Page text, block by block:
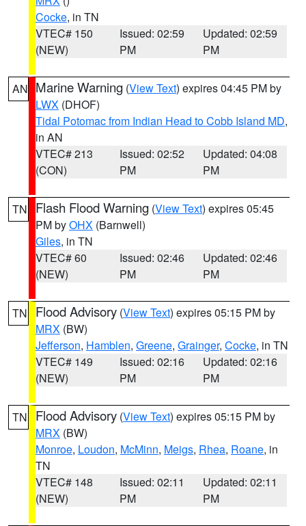
Cocke, in TN
VTEC# 150
(NEW)
Issued: 02:59
PM
Updated: 02:59
PM
AN Marine Warning (View Text) expires 04:45 PM by
LWX (DHOF)
Tidal Potomac from Indian Head to Cobb Island MD,
in AN
VTEC# 213
(CON)
Issued: 02:52
PM
Updated: 04:08
PM
TN Flash Flood Warning (View Text) expires 05:45
PM byOHX (Barnwell)
Giles, in TN
VTEC# 60
(NEW)
Issued: 02:46
PM
Updated: 02:46
PM
TN Flood Advisory (View Text) expires 05:15 PM by
MRX (BW)
Jefferson, Hamblen, Greene, Grainger, Cocke, in TN
VTEC# 149
(NEW)
Issued: 02:16
PM
Updated: 02:16
PM
TN Flood Advisory (View Text) expires 05:15 PM by
MRX (BW)
Monroe, Loudon, McMinn, Meigs, Rhea, Roane, in
TN
VTEC# 148
(NEW)
Issued: 02:11
PM
Updated: 02:11
PM